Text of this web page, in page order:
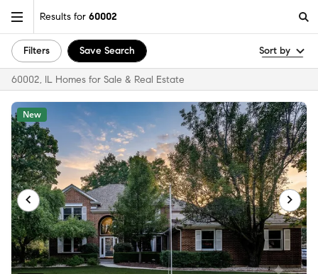
Results for 60002
Filters Save Search Sort by
60002, IL Homes for Sale & Real Estate
New